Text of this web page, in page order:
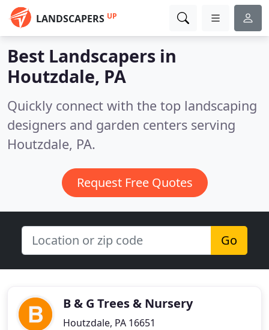
LANDSCAPERS UP
Best Landscapers in
Houtzdale, PA
Quickly connect with the top landscaping
designers and garden centers serving
Houtzdale, PA.
Request Free Quotes
Go
B & G Trees & Nursery
Houtzdale, PA 16651